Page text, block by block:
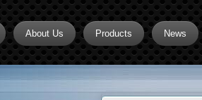
About Us Products
Brass CNC Machining
Brass Fitting Supplier
News